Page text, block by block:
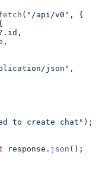
( "/api/v0" , {
json" ,
to create chat" );
response. json ();